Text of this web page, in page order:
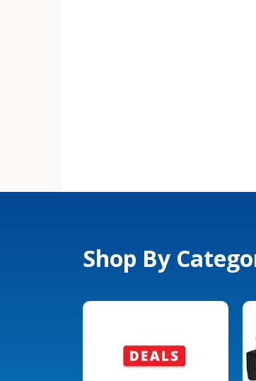
Shop By